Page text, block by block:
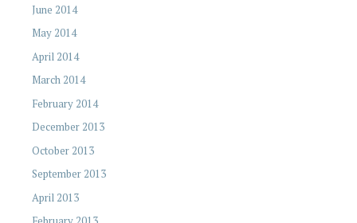
June 2014
May 2014
April 2014
March 2014
February 2014
December 2013
October 2013
September 2013
April 2013